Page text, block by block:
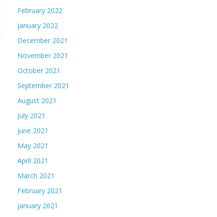
February 2022
January 2022
December 2021
November 2021
October 2021
September 2021
August 2021
July 2021
June 2021
May 2021
April 2021
March 2021
February 2021
January 2021